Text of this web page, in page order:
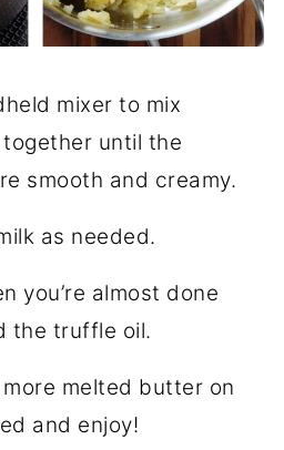
mixer to mix
until the
smooth and creamy.
as needed.
you’re almost done
the truffle oil.
melted butter on
and enjoy!